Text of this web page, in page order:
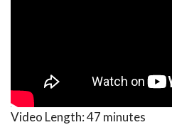
Video Length:47 minutes